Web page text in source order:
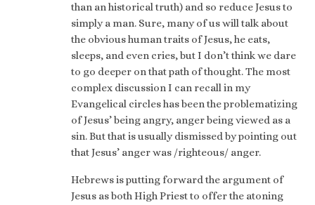
than an historical truth) and so reduce Jesus to
simply a man. Sure, many of us will talk about
the obvious human traits of Jesus, he eats,
sleeps, and even cries, but I don’t think we dare
to go deeper on that path of thought. The most
complex discussion I can recall in my
Evangelical circles has been the problematizing
of Jesus’ being angry, anger being viewed as a
sin. But that is usually dismissed by pointing out
that Jesus’ anger was /righteous/ anger.
Hebrews is putting forward the argument of
Jesus as both High Priest to offer the atoning